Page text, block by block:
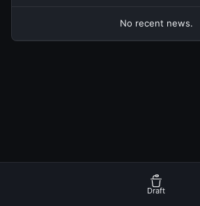
No recent news.
Draft